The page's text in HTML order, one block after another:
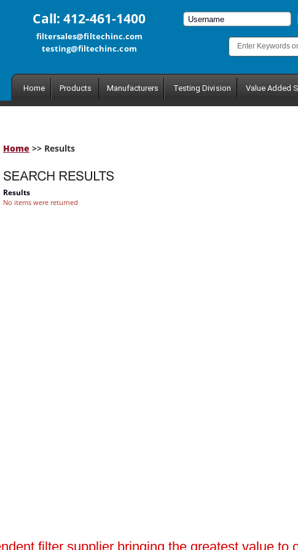
Call: 412-461-1400
filtersales@filtechinc.com
testing@filtechinc.com
Home Products Manufacturers Testing Division Value Added
Home >> Results
Results
No items were returned
filter supplier bringing the greatest value to